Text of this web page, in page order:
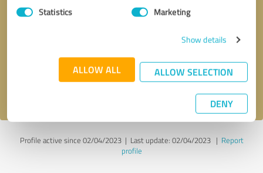
Statistics Marketing
Show details
ALLOW ALL ALLOW SELECTION
DENY
Send message
Profile active since 02/04/2023 | Last update: 02/04/2023| Report
profile